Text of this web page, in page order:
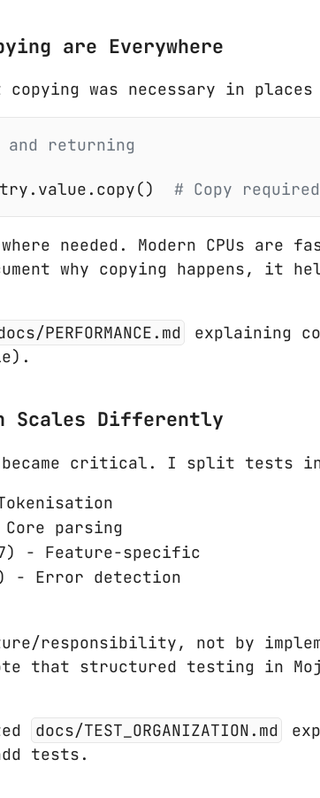
are Everywhere
copying was necessary in
and returning
  # Copy required
where needed. Modern CPUs are
why copying happens, it
PERFORMANCE.md
explaining
Scales Differently
became critical. I split tests
parsing
- Feature-specific
- Error detection
responsibility, not by
that structured testing in
docs/TEST_ORGANIZATION.md
tests.